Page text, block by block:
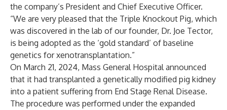
the company’s President and Chief Executive Officer.
“We are very pleased that the Triple Knockout Pig, which
was discovered in the lab of our founder, Dr. Joe Tector,
is being adopted as the ‘gold standard’ of baseline
genetics for xenotransplantation.”
On March 21, 2024, Mass General Hospital announced
that it had transplanted a genetically modified pig kidney
into a patient suffering from End Stage Renal Disease.
The procedure was performed under the expanded